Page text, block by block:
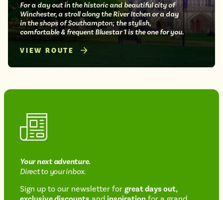
For a day out in the historic and beautiful city of
Winchester, a stroll along the River Itchen or a day
in the shops of Southampton; the stylish,
comfortable & frequent Bluestar 1 is the one for you.
VIEW ROUTE
Your next adventure.
Directto your inbox.
Sign up to our newsletter for great days out,